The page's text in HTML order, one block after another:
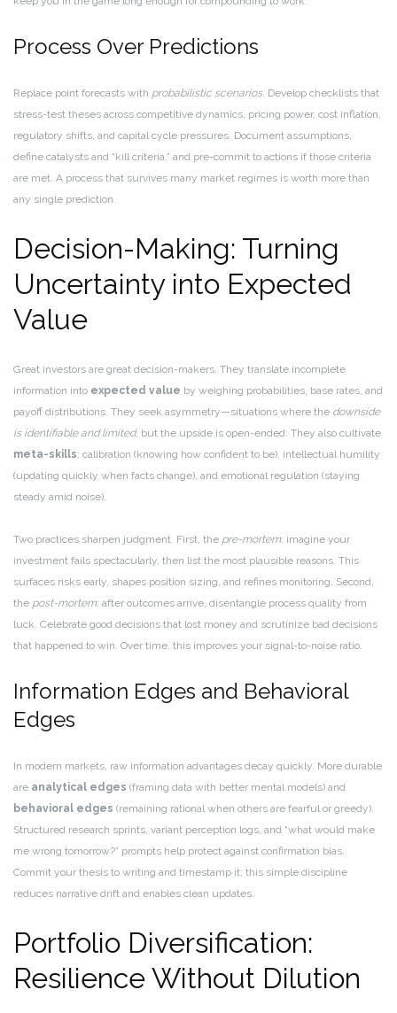
Process Over Predictions
Replace point forecasts with probabilistic scenarios. Develop checklists that
stress-test theses across competitive dynamics, pricing power, cost inflation,
regulatory shifts, and capital cycle pressures. Document assumptions,
define catalysts and “kill criteria,” and pre-commit to actions if those criteria
are met. A process that survives many market regimes is worth more than
any single prediction.
Decision-Making: Turning
Uncertainty into Expected
Value
Great investors are great decision-makers. They translate incomplete
information into expected value by weighing probabilities, base rates, and
payoff distributions. They seek asymmetry—situations where the downside
is identifiable and limited, but the upside is open-ended. They also cultivate
meta-skills: calibration (knowing how confident to be), intellectual humility
(updating quickly when facts change), and emotional regulation (staying
steady amid noise).
Two practices sharpen judgment. First, the pre-mortem: imagine your
investment fails spectacularly, then list the most plausible reasons. This
surfaces risks early, shapes position sizing, and refines monitoring. Second,
the post-mortem: after outcomes arrive, disentangle process quality from
luck. Celebrate good decisions that lost money and scrutinize bad decisions
that happened to win. Over time, this improves your signal-to-noise ratio.
Information Edges and Behavioral
Edges
In modern markets, raw information advantages decay quickly. More durable
are analytical edges (framing data with better mental models) and
behavioral edges (remaining rational when others are fearful or greedy).
Structured research sprints, variant perception logs, and “what would make
me wrong tomorrow?” prompts help protect against confirmation bias.
Commit your thesis to writing and timestamp it; this simple discipline
reduces narrative drift and enables clean updates.
Portfolio Diversification:
Resilience Without Dilution